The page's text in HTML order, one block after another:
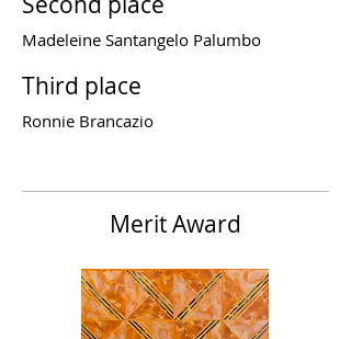
Madeleine Santangelo Palumbo
Third place
Ronnie Brancazio
Merit Award